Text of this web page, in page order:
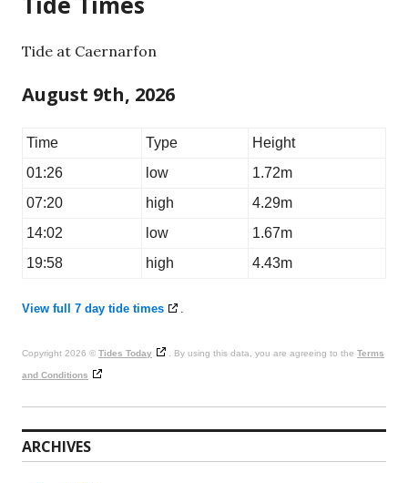
Tide at Caernarfon
August 9th, 2026
Time Type
Height
01:26
low
1.72m
07:20
high
4.29m
14:02
low
1.67m
19:58
high 4.43m
View full 7 day tide times .
Copyright 2026 © Tides Today . By using this data, you are agreeing to the Terms
and Conditions
ARCHIVES